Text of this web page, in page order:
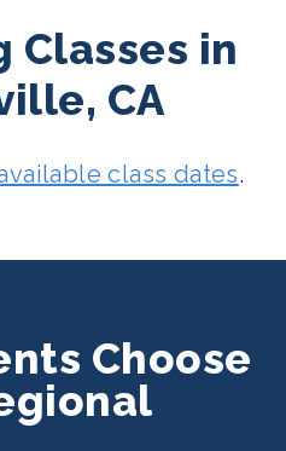
Classes in
CA
class dates.
Choose